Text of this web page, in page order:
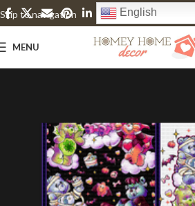
Skip to navigation
Skip to main content
English
MENU